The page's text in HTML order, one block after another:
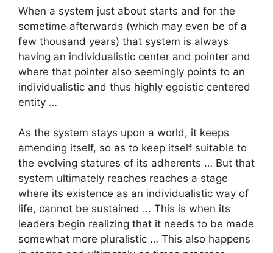
When a system just about starts and for the
sometime afterwards (which may even be of a
few thousand years) that system is always
having an individualistic center and pointer and
where that pointer also seemingly points to an
individualistic and thus highly egoistic centered
entity …
As the system stays upon a world, it keeps
amending itself, so as to keep itself suitable to
the evolving statures of its adherents … But that
system ultimately reaches reaches a stage
where its existence as an individualistic way of
life, cannot be sustained … This is when its
leaders begin realizing that it needs to be made
somewhat more pluralistic … This also happens